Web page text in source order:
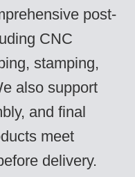
post-
CNC
stamping,
also support
and final
meet
delivery.